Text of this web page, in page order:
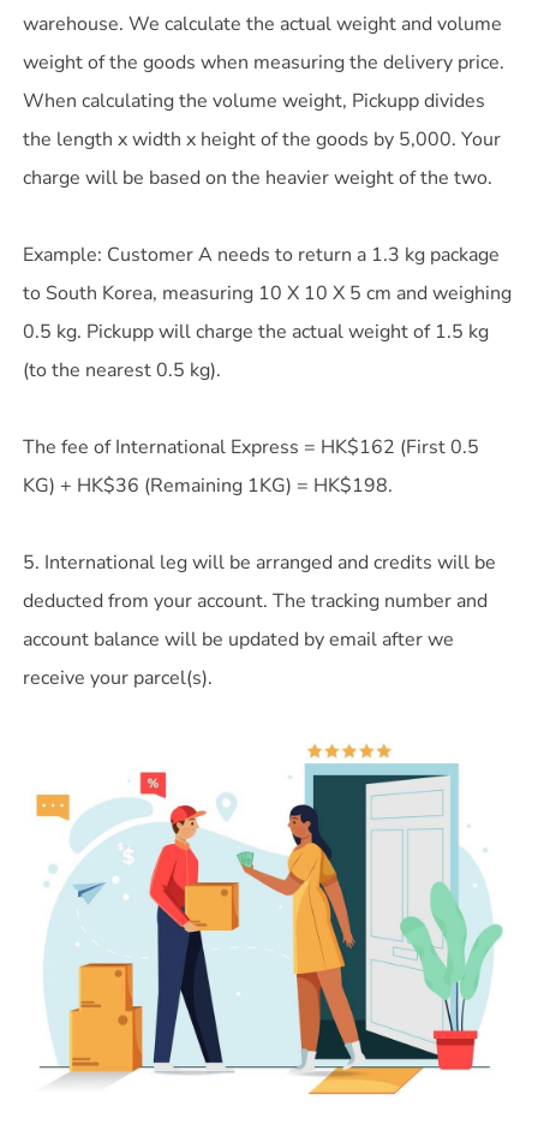
warehouse. We calculate the actual weight and volume
weight of the goods when measuring the delivery price.
When calculating the volume weight, Pickupp divides
the length x width x height of the goods by 5,000. Your
charge will be based on the heavier weight of the two.
Example: Customer A needs to return a 1.3 kg package
to South Korea, measuring 10 X 10 X 5 cm and weighing
0.5 kg. Pickupp will charge the actual weight of 1.5 kg
(to the nearest 0.5 kg).
The fee of International Express = HK$162 (First 0.5
KG) + HK$36 (Remaining 1KG) = HK$198.
5. International leg will be arranged and credits will be
deducted from your account. The tracking number and
account balance will be updated by email after we
receive your parcel(s).